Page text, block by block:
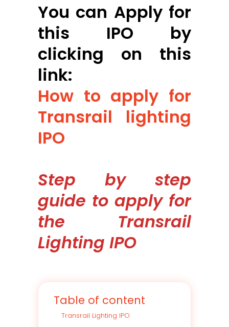
You can Apply for
this IPO by
clicking on this
link:
How to apply for
Transrail lighting
IPO
Step by step
guide to apply for
the Transrail
Lighting IPO
Table of content
Transrail Lighting IPO